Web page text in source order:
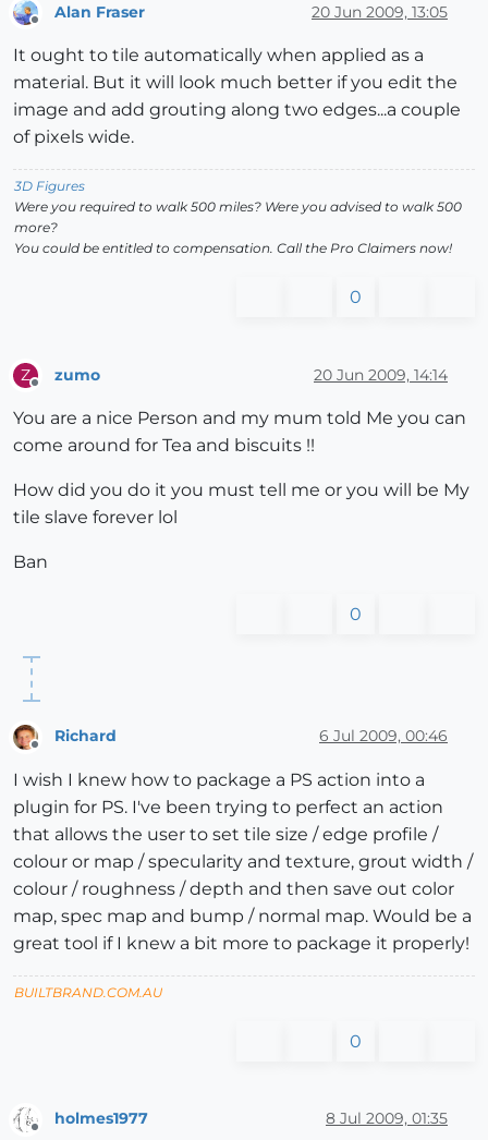
Alan Fraser 20 Jun 2009, 13:05
It ought to tile automatically when applied as a
material. But it will look much better if you edit the
image and add grouting along two edges...a couple
of pixels wide.
3D Figures
Were you required to walk 500 miles? Were you advised to walk 500
more?
You could be entitled to compensation. Call the Pro Claimers now!
0
Z zumo 20 Jun 2009, 14:14
You are a nice Person and my mum told Me you can
come around for Tea and biscuits !!
How did you do it you must tell me or you will be My
tile slave forever lol
Ban
0
Offline
Richard 6 Jul 2009, 00:46
I wish I knew how to package a PS action into a
plugin for PS. I've been trying to perfect an action
that allows the user to set tile size / edge profile /
colour or map / specularity and texture, grout width /
colour / roughness / depth and then save out color
map, spec map and bump / normal map. Would be a
great tool if I knew a bit more to package it properly!
BUILTBRAND.COM.AU
0
holmes1977 8 Jul 2009, 01:35